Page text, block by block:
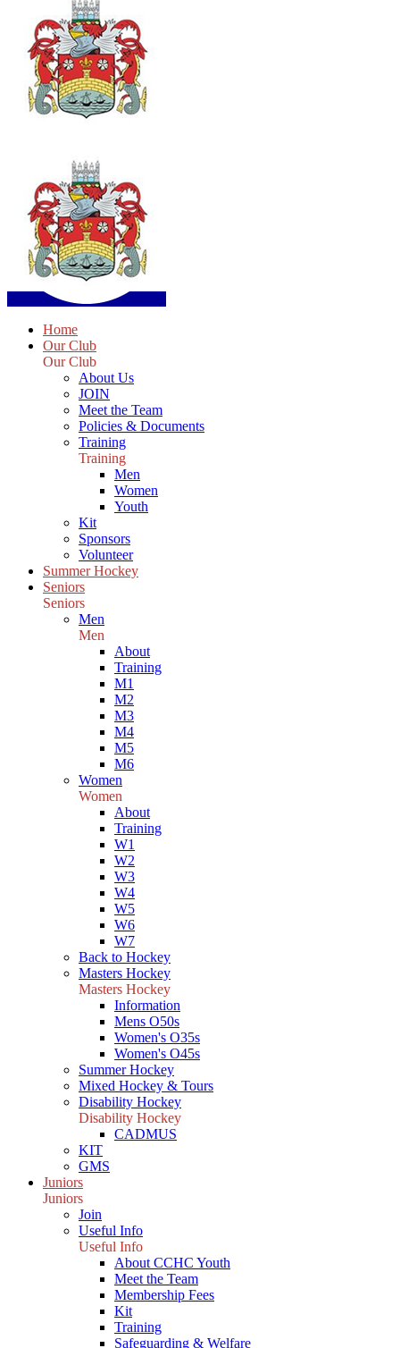
Home
Our Club
Our Club
About Us
JOIN
Meet the Team
Policies & Documents
Training
Training
Men
Women
Youth
Kit
Sponsors
Volunteer
Summer Hockey
Seniors
Seniors
Men
Men
About
Training
M1
M2
M3
M4
M5
M6
Women
Women
About
Training
W1
W2
W3
W4
W5
W6
W7
Back to Hockey
Masters Hockey
Masters Hockey
Information
Mens O50s
Women's O35s
Women's O45s
Summer Hockey
Mixed Hockey & Tours
Disability Hockey
Disability Hockey
CADMUS
KIT
GMS
Juniors
Juniors
Join
Useful Info
Useful Info
About CCHC Youth
Meet the Team
Membership Fees
Kit
Training
Safeguarding & Welfare